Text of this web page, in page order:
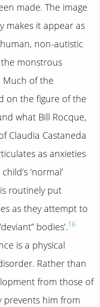
made. The image
makes it appear as
non-autistic
monstrous
Much of the
on the figure of the
what Bill Rocque,
Claudia Castaneda
as anxieties
‘normal’
routinely put
as they attempt to
bodies’.16
is a physical
Rather than
from those of
prevents him from